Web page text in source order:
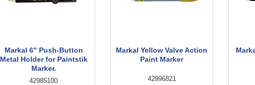
Markal 6" Push-Button
Metal Holder for Paintstik
Marker.
42985100
Markal Yellow Valve Action
Paint Marker
42996821